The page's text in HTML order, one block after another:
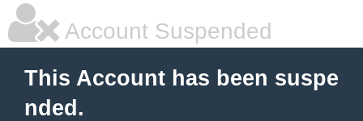
Account Suspended
This Account has been suspe
nded.